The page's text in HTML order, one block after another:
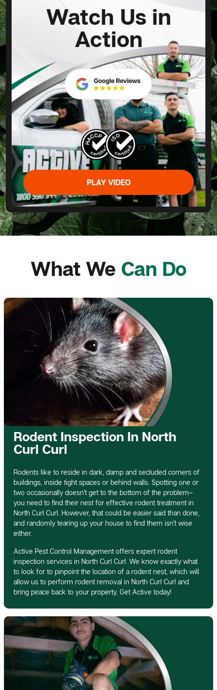
Watch Us in
Action
PLAY VIDEO
What We Can Do
Rodent Inspection In North
Curl Curl
Rodents like to reside in dark, damp and secluded corners of
buildings, inside tight spaces or behind walls. Spotting one or
two occasionally doesn’t get to the bottom of the problem–
you need to find their nest for effective rodent treatment in
North Curl Curl. However, that could be easier said than done,
and randomly tearing up your house to find them isn’t wise
either.
Active Pest Control Management offers expert rodent
inspection services in North Curl Curl. We know exactly what
to look for to pinpoint the location of a rodent nest, which will
allow us to perform rodent removal in North Curl Curl and
bring peace back to your property. Get Active today!